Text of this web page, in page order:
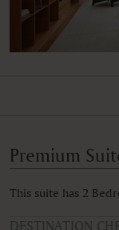
Premium
This suite has 2
DESTINATION